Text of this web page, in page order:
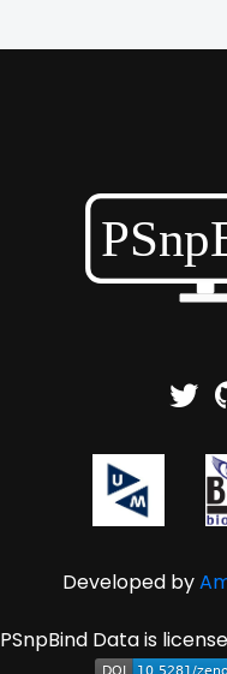
Developed by
PSnpBind Data is